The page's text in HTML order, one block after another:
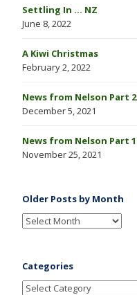
Settling In … NZ
June 8, 2022
A Kiwi Christmas
February 2, 2022
News from Nelson Part 2
December 5, 2021
News from Nelson Part 1
November 25, 2021
Older Posts by Month
Categories